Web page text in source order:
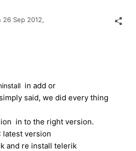
26 Sep 2012,
in add or
said, we did every thing
in to the right version.
latest version
and re install telerik